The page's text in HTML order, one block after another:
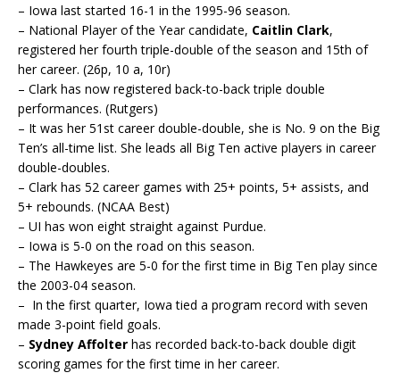
– Iowa last started 16-1 in the 1995-96 season.
– National Player of the Year candidate, Caitlin Clark,
registered her fourth triple-double of the season and 15th of
her career. (26p, 10 a, 10r)
– Clark has now registered back-to-back triple double
performances. (Rutgers)
– It was her 51st career double-double, she is No. 9 on the Big
Ten’s all-time list. She leads all Big Ten active players in career
double-doubles.
– Clark has 52 career games with 25+ points, 5+ assists, and
5+ rebounds. (NCAA Best)
– UI has won eight straight against Purdue.
– Iowa is 5-0 on the road on this season.
– The Hawkeyes are 5-0 for the first time in Big Ten play since
the 2003-04 season.
– In the first quarter, Iowa tied a program record with seven
made 3-point field goals.
– Sydney Affolter has recorded back-to-back double digit
scoring games for the first time in her career.